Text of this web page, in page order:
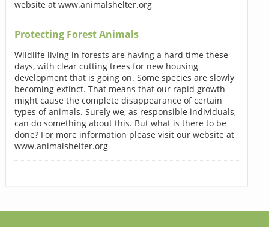
website at www.animalshelter.org
Protecting Forest Animals
Wildlife living in forests are having a hard time these
days, with clear cutting trees for new housing
development that is going on. Some species are slowly
becoming extinct. That means that our rapid growth
might cause the complete disappearance of certain
types of animals. Surely we, as responsible individuals,
can do something about this. But what is there to be
done? For more information please visit our website at
www.animalshelter.org